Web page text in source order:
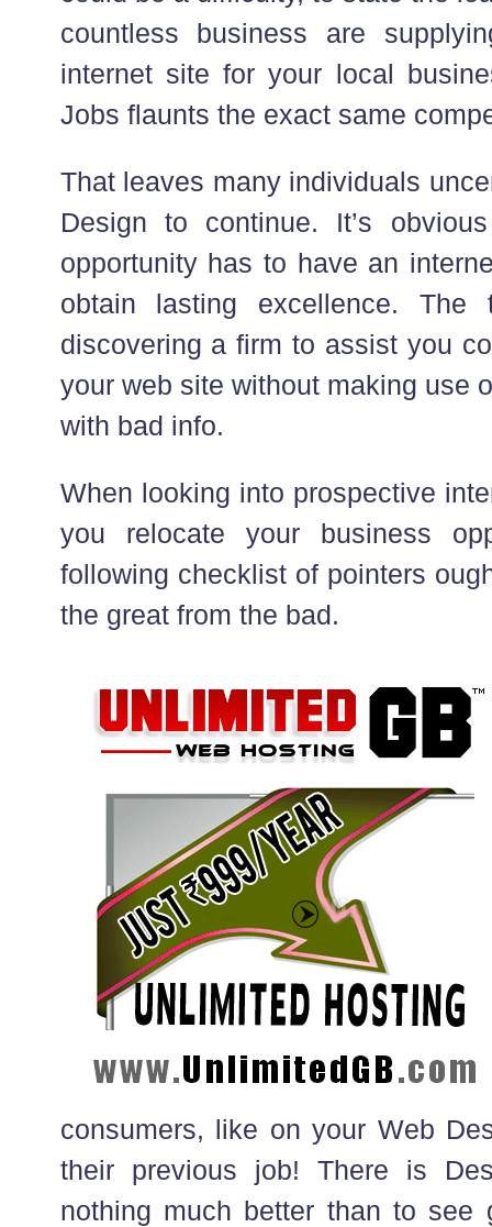
countless business are
internet site for your local
Jobs flaunts the exact same
That leaves many individuals
Design to continue. It’s
opportunity has to have an
obtain lasting excellence.
discovering a firm to assist you
your web site without making use
with bad info.
When looking into prospective
you relocate your business
following checklist of pointers
the great from the bad.
consumers, like on your Web
their previous job! There is
nothing much better than to see